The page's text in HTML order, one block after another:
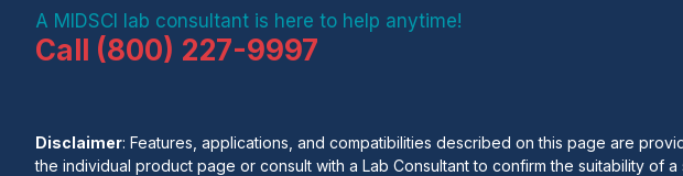
A MIDSCI lab consultant is here to help anytime!
Call (800) 227-9997
Disclaimer: Features, applications, and compatibilities described on this page are
the individual product page or consult with a Lab Consultant to confirm the suitability of